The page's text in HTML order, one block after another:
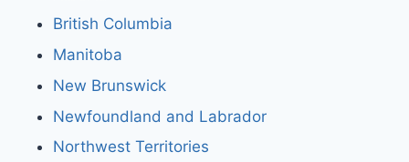
British Columbia
Manitoba
New Brunswick
Newfoundland and Labrador
Northwest Territories